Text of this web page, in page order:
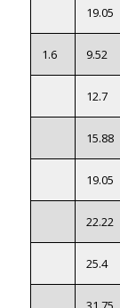
19.05
1.6 9.52
12.7
15.88
19.05
22.22
25.4